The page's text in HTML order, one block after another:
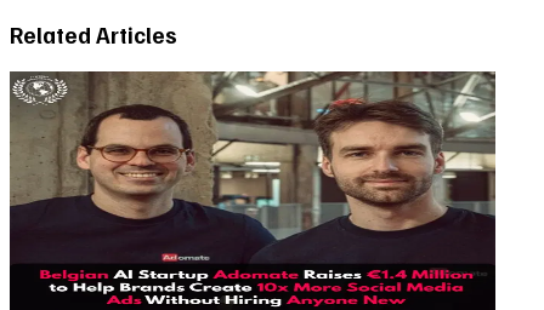
Related Articles